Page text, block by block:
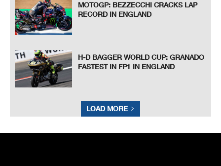
MOTOGP: BEZZECCHI CRACKS LAP
RECORD IN ENGLAND
H-D BAGGER WORLD CUP: GRANADO
FASTEST IN FP1 IN ENGLAND
LOAD MORE